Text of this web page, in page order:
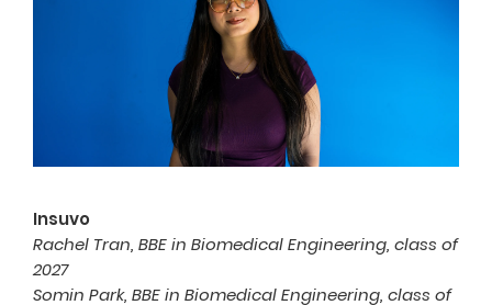
Insuvo
Rachel Tran, BBE in Biomedical Engineering, class of
2027
Somin Park, BBE in Biomedical Engineering, class of